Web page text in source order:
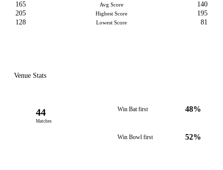
165
Avg Score
140
205
Highest Score
195
128
Lowest Score 81
Venue Stats
44
Matches
Win Bat first 48%
Win Bowl first 52%